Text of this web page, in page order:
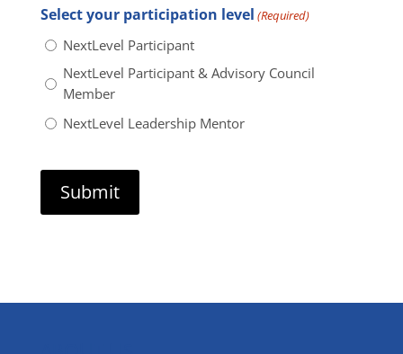
Select your participation level (Required)
NextLevel Participant
NextLevel Participant & Advisory Council
Member
NextLevel Leadership Mentor